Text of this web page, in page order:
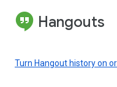
Hangouts
Turn Hangout history on